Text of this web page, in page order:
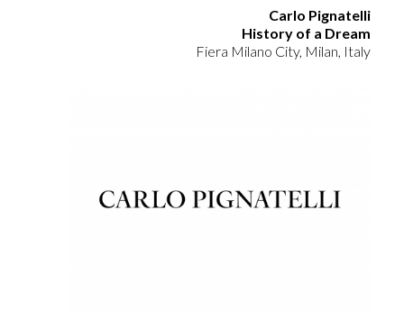
Carlo Pignatelli
History of a Dream
Fiera Milano City, Milan, Italy